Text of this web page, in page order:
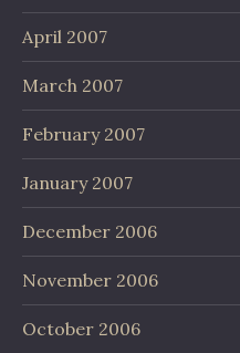
April 2007
March 2007
February 2007
January 2007
December 2006
November 2006
October 2006